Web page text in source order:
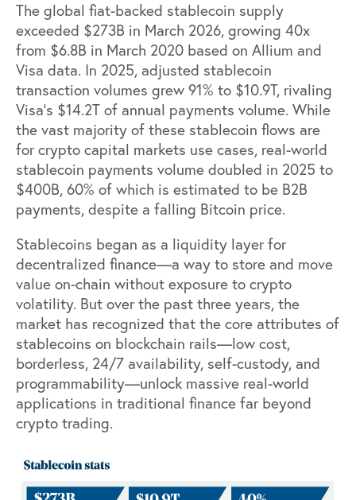
The global fiat-backed stablecoin supply
exceeded $273B in March 2026, growing 40x
from $6.8B in March 2020 based on Allium and
Visa data. In 2025, adjusted stablecoin
transaction volumes grew 91% to $10.9T, rivaling
Visa’s $14.2T of annual payments volume. While
the vast majority of these stablecoin flows are
for crypto capital markets use cases, real-world
stablecoin payments volume doubled in 2025 to
$400B, 60% of which is estimated to be B2B
payments, despite a falling Bitcoin price.
Stablecoins began as a liquidity layer for
decentralized finance—a way to store and move
value on-chain without exposure to crypto
volatility. But over the past three years, the
market has recognized that the core attributes of
stablecoins on blockchain rails—low cost,
borderless, 24/7 availability, self-custody, and
programmability—unlock massive real-world
applications in traditional finance far beyond
crypto trading.